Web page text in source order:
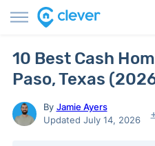
10 Best Cash
Paso, Texas
By Jamie Ayers
Updated July 14, 2026